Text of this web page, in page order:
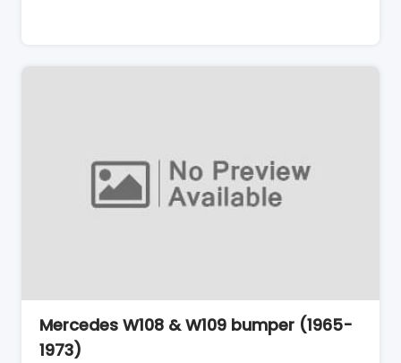
Mercedes W108 & W109 bumper (1965-
1973)